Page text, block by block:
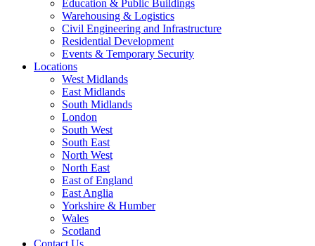
Education & Public Buildings
Warehousing & Logistics
Civil Engineering and Infrastructure
Residential Development
Events & Temporary Security
Locations
West Midlands
East Midlands
South Midlands
London
South West
South East
North West
North East
East of England
East Anglia
Yorkshire & Humber
Wales
Scotland
Contact Us